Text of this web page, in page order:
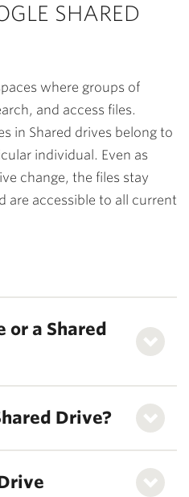
SHARED
where groups of
and access files.
in Shared drives belong to
individual. Even as
change, the files stay
are accessible to all current
or a Shared
Drive?